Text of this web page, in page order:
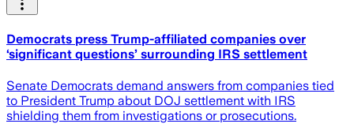
Democrats press Trump-affiliated companies over
‘significant questions’ surrounding IRS settlement
Senate Democrats demand answers from companies tied
to President Trump about DOJ settlement with IRS
shielding them from investigations or prosecutions.